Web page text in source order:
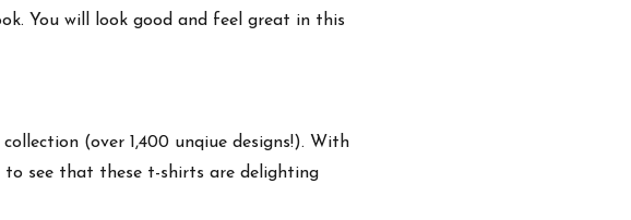
You will look good and feel great in this
(over 1,400 unqiue designs!). With
to see that these t-shirts are delighting